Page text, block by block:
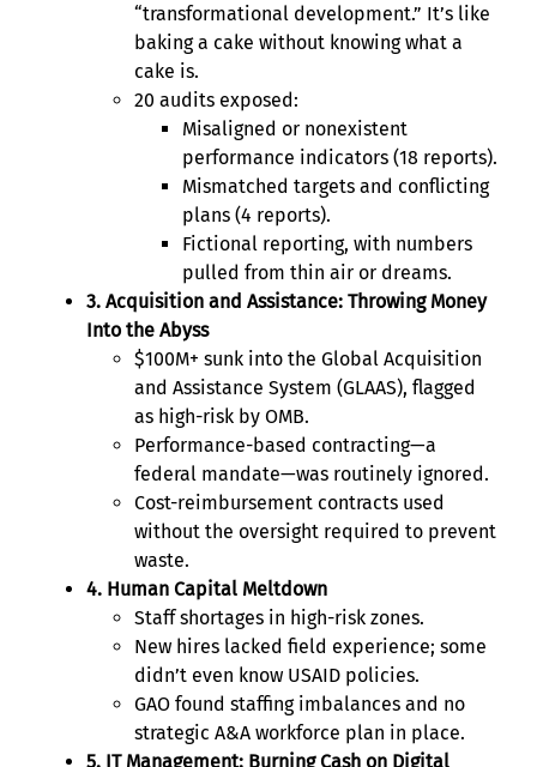
“transformational development.” It’s like
baking a cake without knowing what a
cake is.
20 audits exposed:
Misaligned or nonexistent
performance indicators (18 reports).
Mismatched targets and conflicting
plans (4 reports).
Fictional reporting, with numbers
pulled from thin air or dreams.
3. Acquisition and Assistance: Throwing Money
Into the Abyss
$100M+ sunk into the Global Acquisition
and Assistance System (GLAAS), flagged
as high-risk by OMB.
Performance-based contracting—a
federal mandate—was routinely ignored.
Cost-reimbursement contracts used
without the oversight required to prevent
waste.
4. Human Capital Meltdown
Staff shortages in high-risk zones.
New hires lacked field experience; some
didn’t even know USAID policies.
GAO found staffing imbalances and no
strategic A&A workforce plan in place.
5. IT Management: Burning Cash on Digital